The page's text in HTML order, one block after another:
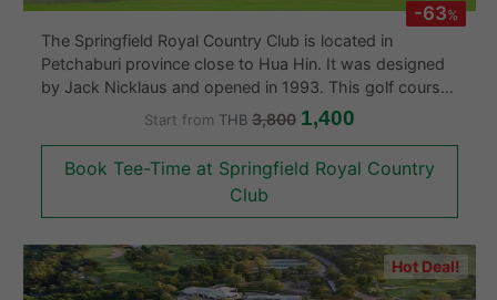
course facilities are first rate including practice areas,
pro shop, and locker rooms. Thailand’s Mountain Creek
at just 200 kilometers northeast of Bangkok is a good
choice for those looking for a day out golfing among
-63%
The Springfield Royal Country Club is located in
Petchaburi province close to Hua Hin. It was designed
by Jack Nicklaus and opened in 1993. This golf course
will provide a challenge for golfers both amateur and
professional as they thread their way through well
standard. Springfield Royal Country Club opened a
further 9 holes in 2005 and these extra holes had been
Start from THB 3,800 1,400
Book Tee-Time at Springfield Royal Country
Club
Hot Deal!